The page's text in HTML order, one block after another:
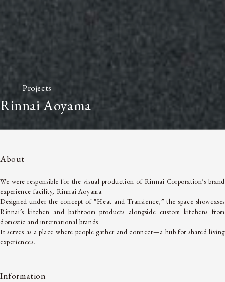
Projects
Rinnai Aoyama
About
We were responsible for the visual production of Rinnai Corporation’s brand
experience facility, Rinnai Aoyama.
Designed under the concept of “Heat and Transience,” the space showcases
Rinnai’s kitchen and bathroom products alongside custom kitchens from
domestic and international brands.
It serves as a place where people gather and connect—a hub for shared living
experiences.
Information